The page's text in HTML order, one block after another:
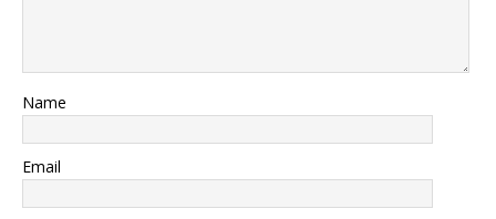
Name
Email